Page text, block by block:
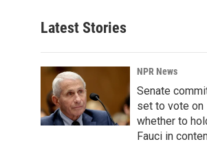
Latest Stories
NPR News
Senate
set to vote on
whether to
Fauci in